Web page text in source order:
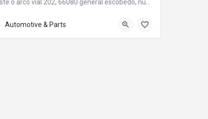
noreste o arco vial 202, 66080 general escobedo, nuevo león
8397 8583
Automotive & Parts